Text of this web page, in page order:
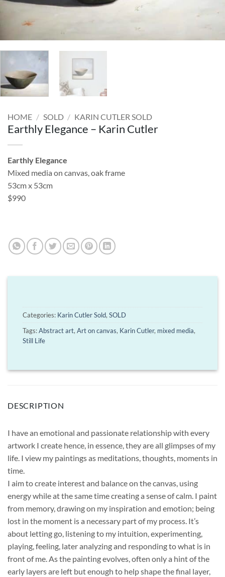
HOME / SOLD / KARIN CUTLER SOLD
Earthly Elegance – Karin Cutler
Earthly Elegance
Mixed media on canvas, oak frame
53cm x 53cm
$990
Categories: Karin Cutler Sold, SOLD
Tags:Abstract art, Art on canvas, Karin Cutler, mixed media,
Still Life
DESCRIPTION
I have an emotional and passionate relationship with every
artwork I create hence, in essence, they are all glimpses of my
life. I view my paintings as meditations, thoughts, moments in
time.
I aim to create interest and balance on the canvas, using
energy while at the same time creating a sense of calm. I paint
from memory, drawing on my inspiration and emotion; being
lost in the moment is a necessary part of my process. It’s
about letting go, listening to my intuition, experimenting,
playing, feeling, later analyzing and responding to what is in
front of me. As the painting evolves, often only a hint of the
early layers are left but enough to help shape the final layer,